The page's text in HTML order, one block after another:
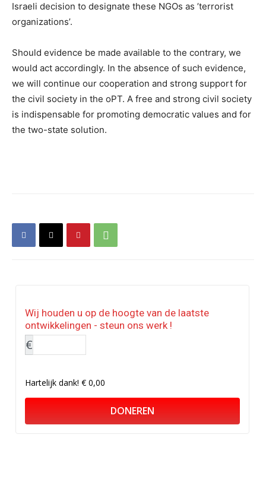
Israeli decision to designate these NGOs as ’terrorist
organizations’.
Should evidence be made available to the contrary, we
would act accordingly. In the absence of such evidence,
we will continue our cooperation and strong support for
the civil society in the oPT. A free and strong civil society
is indispensable for promoting democratic values and for
the two-state solution.
Wij houden u op de hoogte van de laatste
ontwikkelingen - steun ons werk !
€
Hartelijk dank!€ 0,00
DONEREN